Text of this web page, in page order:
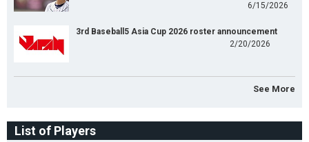
6/15/2026
3rd Baseball5 Asia Cup 2026 roster announcement
2/20/2026
See More
List of Players